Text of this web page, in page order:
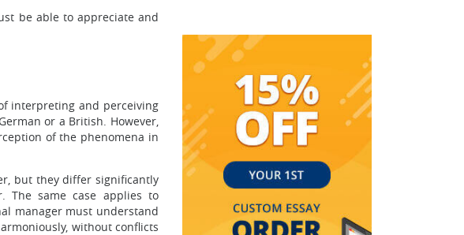
be able to appreciate and
interpreting and perceiving
or a British. However,
of the phenomena in
but they differ significantly
The same case applies to
manager must understand
without conflicts